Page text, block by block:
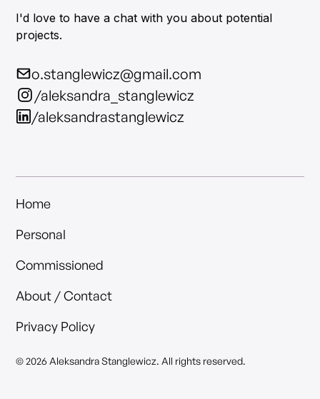
I'd love to have a chat with you about potential
projects.
o.stanglewicz@gmail.com
/aleksandra_stanglewicz
/aleksandrastanglewicz
Home
Personal
Commissioned
About / Contact
Privacy Policy
© 2026 Aleksandra Stanglewicz. All rights reserved.